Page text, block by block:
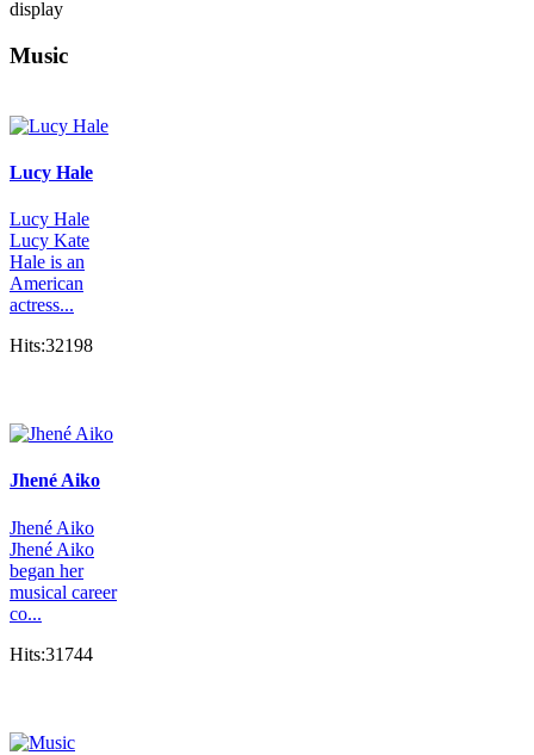
display
Music
Lucy Hale
Lucy Hale
Lucy Kate
Hale is an
American
actress...
Hits:32198
Jhené Aiko
Jhené Aiko
Jhené Aiko
began her
musical career
co...
Hits:31744